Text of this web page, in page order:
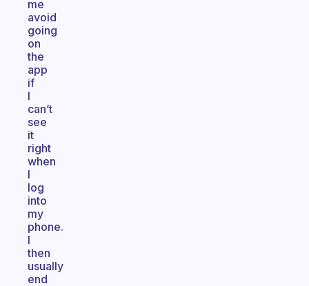
me
avoid
going
on
the
app
if
I
can’t
see
it
right
when
I
log
into
my
phone.
I
then
usually
end